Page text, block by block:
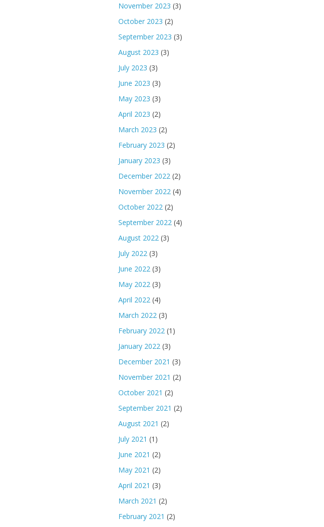
November 2023 (3)
October 2023 (2)
September 2023 (3)
August 2023 (3)
July 2023 (3)
June 2023 (3)
May 2023 (3)
April 2023 (2)
March 2023 (2)
February 2023 (2)
January 2023 (3)
December 2022 (2)
November 2022 (4)
October 2022 (2)
September 2022 (4)
August 2022 (3)
July 2022 (3)
June 2022 (3)
May 2022 (3)
April 2022 (4)
March 2022 (3)
February 2022 (1)
January 2022 (3)
December 2021 (3)
November 2021 (2)
October 2021 (2)
September 2021 (2)
August 2021 (2)
July 2021 (1)
June 2021 (2)
May 2021 (2)
April 2021 (3)
March 2021 (2)
February 2021 (2)